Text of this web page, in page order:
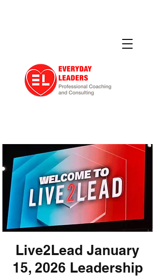
Live2Lead January
15, 2026 Leadership